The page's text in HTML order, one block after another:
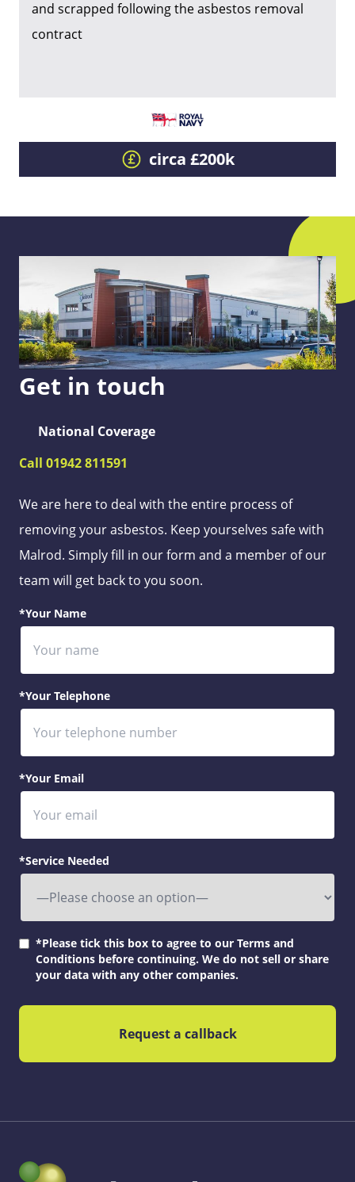
and scrapped following the asbestos removal
contract
circa £200k
Get in touch
National Coverage
Call 01942 811591
We are here to deal with the entire process of
removing your asbestos. Keep yourselves safe with
Malrod. Simply fill in our form and a member of our
team will get back to you soon.
*Your Name
*Your Telephone
*Your Email
*Service Needed
*Please tick this box to agree to our Terms and
Conditions before continuing. We do not sell or share
your data with any other companies.